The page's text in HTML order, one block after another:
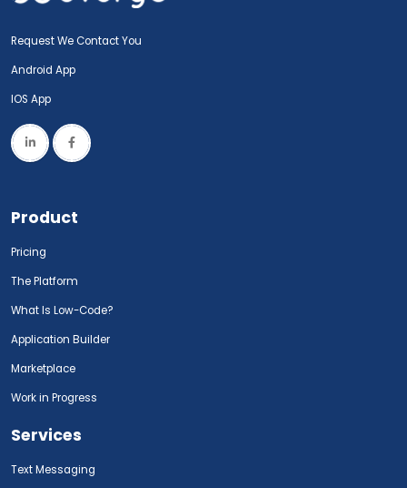
Request We Contact You
Android App
IOS App
Product
Pricing
The Platform
What Is Low-Code?
Application Builder
Marketplace
Work in Progress
Services
Text Messaging